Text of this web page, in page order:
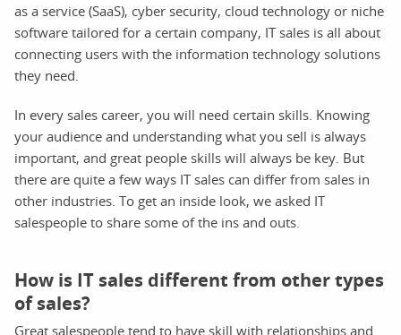
as a service (SaaS), cyber security, cloud technology or niche
software tailored for a certain company, IT sales is all about
connecting users with the information technology solutions
they need.
In every sales career, you will need certain skills. Knowing
your audience and understanding what you sell is always
important, and great people skills will always be key. But
there are quite a few ways IT sales can differ from sales in
other industries. To get an inside look, we asked IT
salespeople to share some of the ins and outs.
How is IT sales different from other types
of sales?
Great salespeople tend to have skill with relationships and